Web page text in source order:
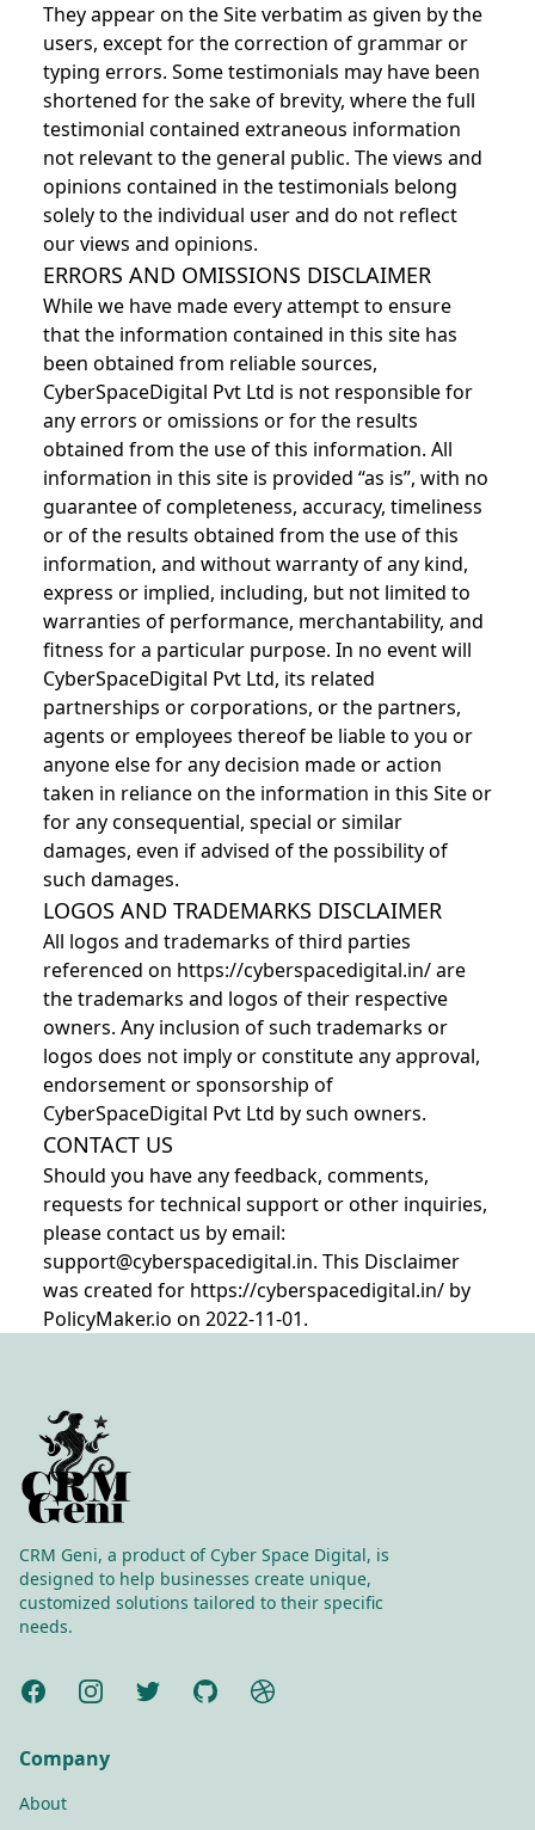
They appear on the Site verbatim as given by the
users, except for the correction of grammar or
typing errors. Some testimonials may have been
shortened for the sake of brevity, where the full
testimonial contained extraneous information
not relevant to the general public. The views and
opinions contained in the testimonials belong
solely to the individual user and do not reflect
our views and opinions.
ERRORS AND OMISSIONS DISCLAIMER
While we have made every attempt to ensure
that the information contained in this site has
been obtained from reliable sources,
CyberSpaceDigital Pvt Ltd is not responsible for
any errors or omissions or for the results
obtained from the use of this information. All
information in this site is provided “as is”, with no
guarantee of completeness, accuracy, timeliness
or of the results obtained from the use of this
information, and without warranty of any kind,
express or implied, including, but not limited to
warranties of performance, merchantability, and
fitness for a particular purpose. In no event will
CyberSpaceDigital Pvt Ltd, its related
partnerships or corporations, or the partners,
agents or employees thereof be liable to you or
anyone else for any decision made or action
taken in reliance on the information in this Site or
for any consequential, special or similar
damages, even if advised of the possibility of
such damages.
LOGOS AND TRADEMARKS DISCLAIMER
All logos and trademarks of third parties
referenced on https://cyberspacedigital.in/ are
the trademarks and logos of their respective
owners. Any inclusion of such trademarks or
logos does not imply or constitute any approval,
endorsement or sponsorship of
CyberSpaceDigital Pvt Ltd by such owners.
CONTACT US
Should you have any feedback, comments,
requests for technical support or other inquiries,
please contact us by email:
support@cyberspacedigital.in. This Disclaimer
was created for https://cyberspacedigital.in/ by
PolicyMaker.io on 2022-11-01.
CRM Geni, a product of Cyber Space Digital, is
designed to help businesses create unique,
customized solutions tailored to their specific
needs.
FacebookInstagramTwitterGitHubDribbble
Company
About